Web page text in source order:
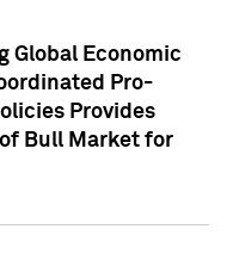
Global Economic
Pro-
Provides
Bull Market for